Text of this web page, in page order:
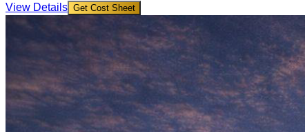
View Details Get Cost Sheet